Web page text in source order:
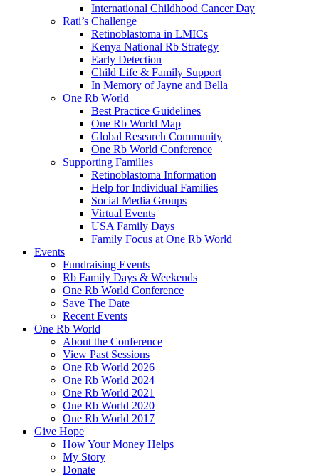
International Childhood Cancer Day
Rati’s Challenge
Retinoblastoma in LMICs
Kenya National Rb Strategy
Early Detection
Child Life & Family Support
In Memory of Jayne and Bella
One Rb World
Best Practice Guidelines
One Rb World Map
Global Research Community
One Rb World Conference
Supporting Families
Retinoblastoma Information
Help for Individual Families
Social Media Groups
Virtual Events
USA Family Days
Family Focus at One Rb World
Events
Fundraising Events
Rb Family Days & Weekends
One Rb World Conference
Save The Date
Recent Events
One Rb World
About the Conference
View Past Sessions
One Rb World 2026
One Rb World 2024
One Rb World 2021
One Rb World 2020
One Rb World 2017
Give Hope
How Your Money Helps
My Story
Donate